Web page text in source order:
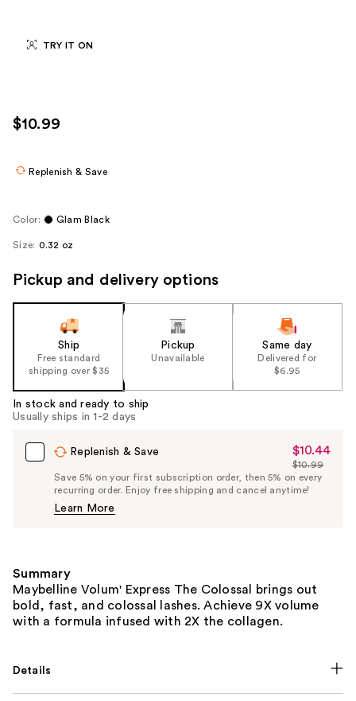
TRY IT ON
$10.99
Replenish & Save
Color: Glam Black
Size: 0.32 oz
Pickup and delivery options
Ship
Free standard
shipping over $35
Pickup
Unavailable
Same day
Delivered for
$6.95
In stock and ready to ship
Usually ships in 1-2 days
Replenish & Save
Sale
Price
$10.44
$10.44
List
Price
$10.99
Save 5% on your first subscription order, then 5% on every
recurring order. Enjoy free shipping and cancel anytime!
Learn More
Summary
Maybelline Volum' Express The Colossal brings out
bold, fast, and colossal lashes. Achieve 9X volume
with a formula infused with 2X the collagen.
Details